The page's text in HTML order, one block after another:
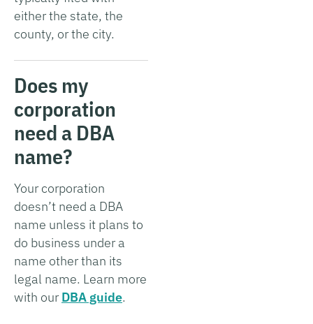
either the state, the
county, or the city.
Does my
corporation
need a DBA
name?
Your corporation
doesn’t need a DBA
name unless it plans to
do business under a
name other than its
legal name. Learn more
with ourDBA guide.